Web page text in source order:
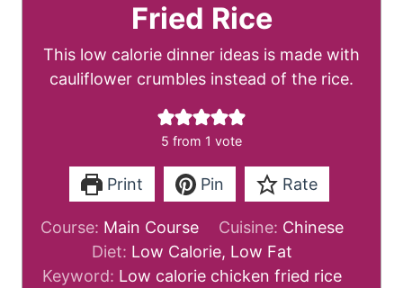
Fried Rice
This low calorie dinner ideas is made with
cauliflower crumbles instead of the rice.
5 from 1 vote
Print Pin Rate
Course: Main Course Cuisine: Chinese
Diet: Low Calorie, Low Fat
Keyword: Low calorie chicken fried rice